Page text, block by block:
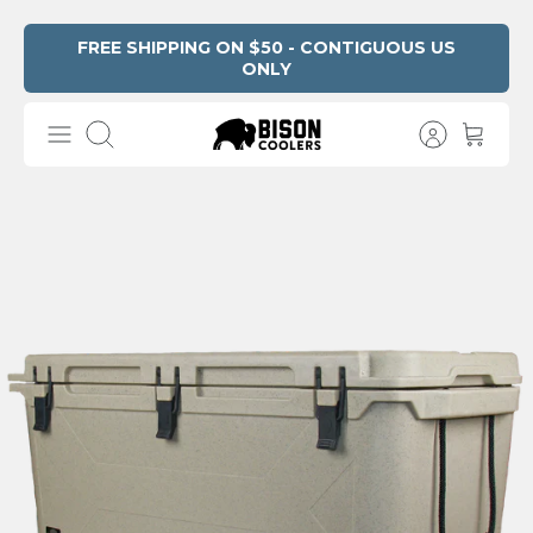
Privacy
FREE SHIPPING ON $50 - CONTIGUOUS US
ONLY
Search